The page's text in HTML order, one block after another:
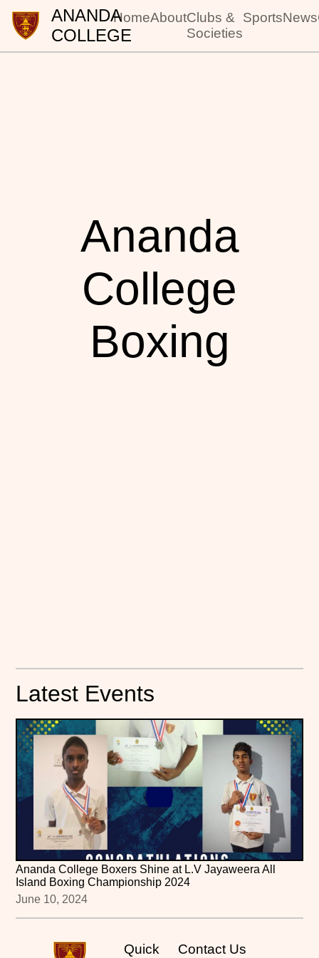
ANANDA
COLLEGE
HomeAboutClubs &
Societies
SportsNews
Ananda
College
Boxing
Latest Events
Ananda College Boxers Shine at L.V Jayaweera All
Island Boxing Championship 2024
June 10, 2024
Quick
Contact Us